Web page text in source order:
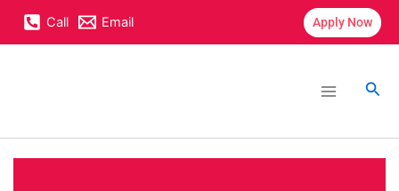
content
Call Email Apply Now
Menu